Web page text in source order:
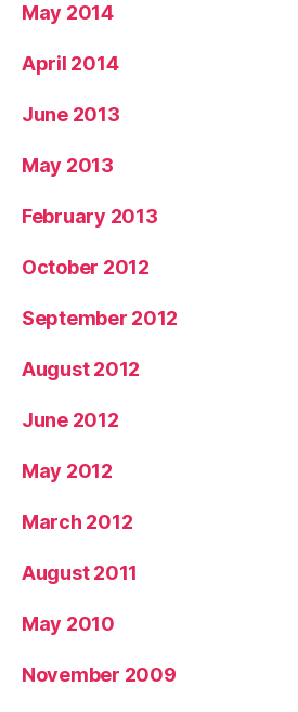
May 2014
April 2014
June 2013
May 2013
February 2013
October 2012
September 2012
August 2012
June 2012
May 2012
March 2012
August 2011
May 2010
November 2009